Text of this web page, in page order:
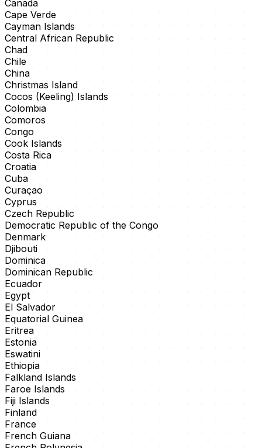
Canada
Cape Verde
Cayman Islands
Central African Republic
Chad
Chile
China
Christmas Island
Cocos (Keeling) Islands
Colombia
Comoros
Congo
Cook Islands
Costa Rica
Croatia
Cuba
Curaçao
Cyprus
Czech Republic
Democratic Republic of the Congo
Denmark
Djibouti
Dominica
Dominican Republic
Ecuador
Egypt
El Salvador
Equatorial Guinea
Eritrea
Estonia
Eswatini
Ethiopia
Falkland Islands
Faroe Islands
Fiji Islands
Finland
France
French Guiana